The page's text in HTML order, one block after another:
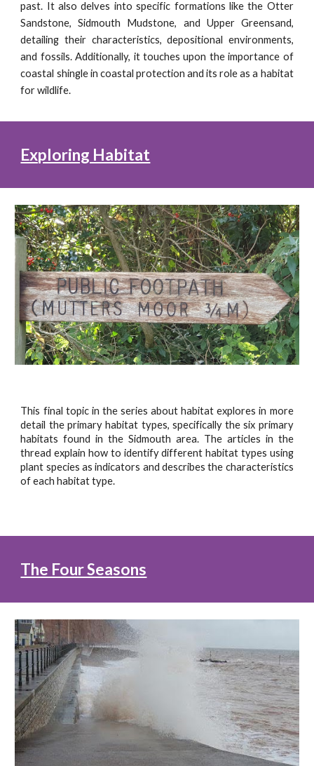
past. It also delves into specific formations like the Otter
Sandstone, Sidmouth Mudstone, and Upper Greensand,
detailing their characteristics, depositional environments,
and fossils. Additionally, it touches upon the importance of
coastal shingle in coastal protection and its role as a habitat
for wildlife.
Exploring Habitat
This final topic in the series about habitat explores in more
detail the primary habitat types, specifically the six primary
habitats found in the Sidmouth area. The articles in the
thread explain how to identify different habitat types using
plant species as indicators and describes the characteristics
of each habitat type.
The Four Seasons